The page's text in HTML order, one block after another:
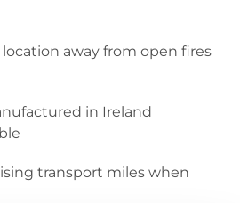
away from open fires
in Ireland
transport miles when